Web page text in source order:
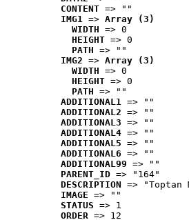
CONTENT => ""
IMG1 => Array (3)
WIDTH => 0
HEIGHT => 0
PATH => ""
IMG2 => Array (3)
WIDTH => 0
HEIGHT => 0
PATH => ""
ADDITIONAL1 => ""
ADDITIONAL2 => ""
ADDITIONAL3 => ""
ADDITIONAL4 => ""
ADDITIONAL5 => ""
ADDITIONAL6 => ""
ADDITIONAL99 => ""
PARENT_ID => "164"
DESCRIPTION => "Toptan
IMAGE => ""
STATUS => 1
ORDER => 12